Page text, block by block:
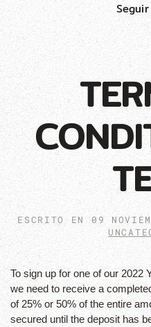
ESCRITO EN 09
To sign up for one of our 2022
we need to receive a
of 25% or 50% of the entire
secured until the deposit has